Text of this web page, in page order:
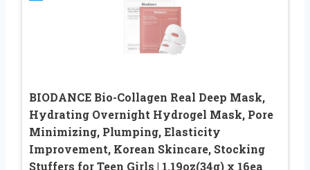
BIODANCE Bio-Collagen Real Deep Mask,
Hydrating Overnight Hydrogel Mask, Pore
Minimizing, Plumping, Elasticity
Improvement, Korean Skincare, Stocking
Stuffers for Teen Girls | 1.19oz(34g) x 16ea